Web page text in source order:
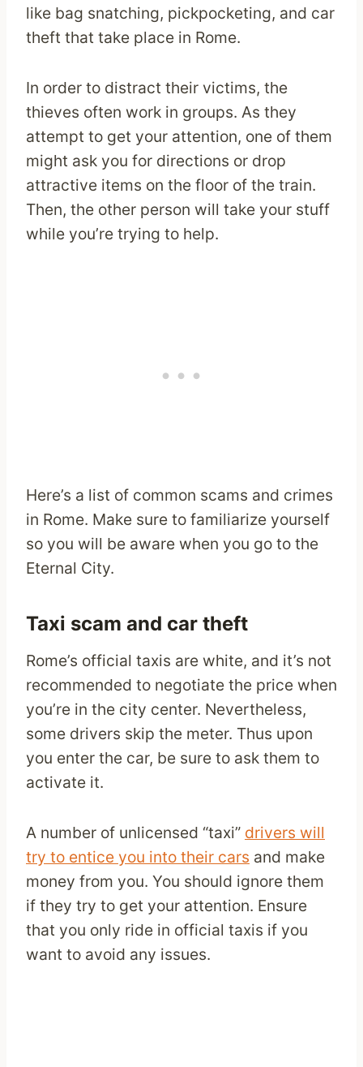
like bag snatching, pickpocketing, and car
theft that take place in Rome.
In order to distract their victims, the
thieves often work in groups. As they
attempt to get your attention, one of them
might ask you for directions or drop
attractive items on the floor of the train.
Then, the other person will take your stuff
while you’re trying to help.
Here’s a list of common scams and crimes
in Rome. Make sure to familiarize yourself
so you will be aware when you go to the
Eternal City.
Taxi scam and car theft
Rome’s official taxis are white, and it’s not
recommended to negotiate the price when
you’re in the city center. Nevertheless,
some drivers skip the meter. Thus upon
you enter the car, be sure to ask them to
activate it.
A number of unlicensed “taxi” drivers will
try to entice you into their cars and make
money from you. You should ignore them
if they try to get your attention. Ensure
that you only ride in official taxis if you
want to avoid any issues.